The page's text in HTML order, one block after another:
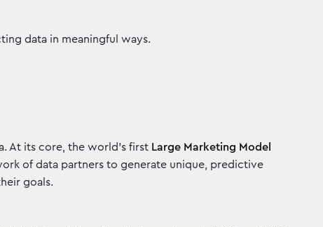
data in meaningful ways.
At its core, the world’s first Large Marketing Model
of data partners to generate unique, predictive
goals.